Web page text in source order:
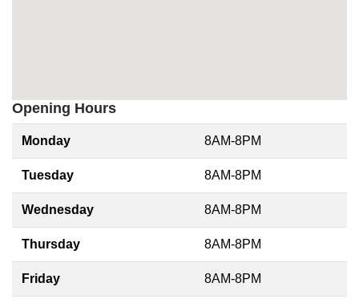
Opening Hours
Monday 8AM-8PM
Tuesday 8AM-8PM
Wednesday 8AM-8PM
Thursday 8AM-8PM
Friday 8AM-8PM